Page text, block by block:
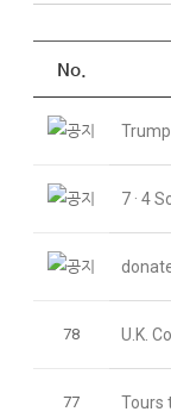
No.
7 · 4
78 U.K.
77 Tours